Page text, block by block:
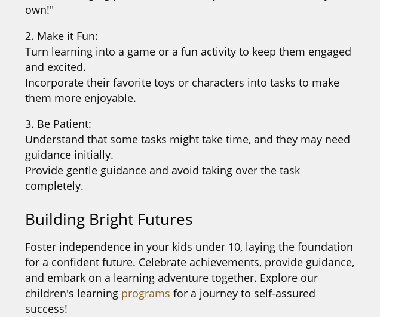
own!"
2. Make it Fun:
Turn learning into a game or a fun activity to keep them engaged
and excited.
Incorporate their favorite toys or characters into tasks to make
them more enjoyable.
3. Be Patient:
Understand that some tasks might take time, and they may need
guidance initially.
Provide gentle guidance and avoid taking over the task
completely.
Building Bright Futures
Foster independence in your kids under 10, laying the foundation
for a confident future. Celebrate achievements, provide guidance,
and embark on a learning adventure together. Explore our
children's learning programs for a journey to self-assured
success!